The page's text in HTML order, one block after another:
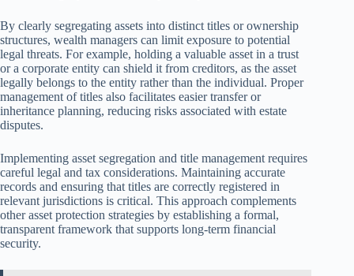
By clearly segregating assets into distinct titles or ownership
structures, wealth managers can limit exposure to potential
legal threats. For example, holding a valuable asset in a trust
or a corporate entity can shield it from creditors, as the asset
legally belongs to the entity rather than the individual. Proper
management of titles also facilitates easier transfer or
inheritance planning, reducing risks associated with estate
disputes.
Implementing asset segregation and title management requires
careful legal and tax considerations. Maintaining accurate
records and ensuring that titles are correctly registered in
relevant jurisdictions is critical. This approach complements
other asset protection strategies by establishing a formal,
transparent framework that supports long-term financial
security.